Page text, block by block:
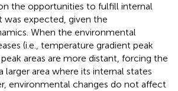
the opportunities to fulfill internal
was expected, given the
When the environmental
(i.e., temperature gradient peak
peak areas are more distant, forcing the
larger area where its internal states
environmental changes do not affect